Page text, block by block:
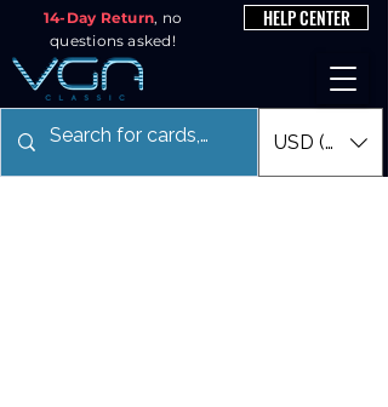
14-Day Return, no
questions asked!
HELP CENTER
USD ($)